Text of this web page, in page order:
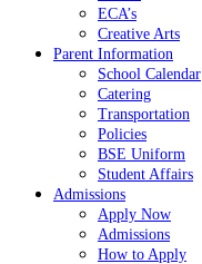
ECA’s
Creative Arts
Parent Information
School Calendar
Catering
Transportation
Policies
BSE Uniform
Student Affairs
Admissions
Apply Now
Admissions
How to Apply